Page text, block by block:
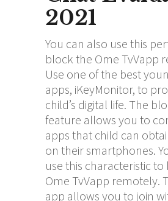
2021
You can also use this
block the Ome TvVapp
Use one of the best
apps, iKeyMonitor, to
child’s digital life. The
feature allows you to
apps that child can
on their smartphones.
use this characteristic
Ome TvVapp remotely.
app allows you to join